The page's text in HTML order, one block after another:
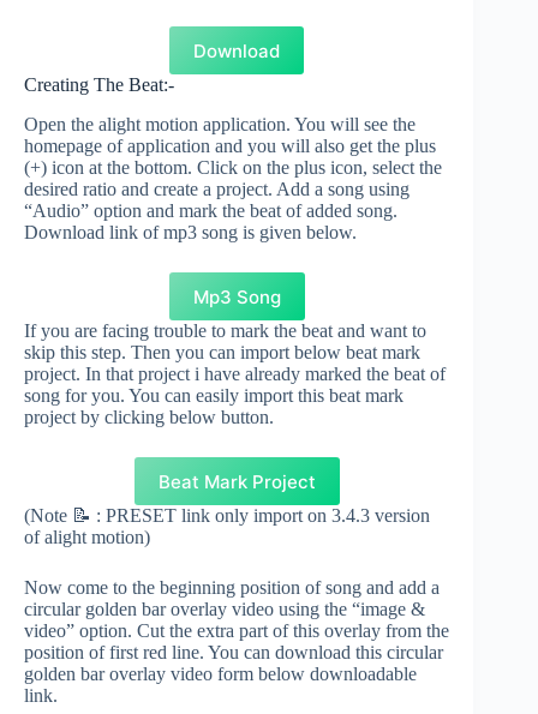
Download
Creating The Beat:-
Open the alight motion application. You will see the
homepage of application and you will also get the plus
(+) icon at the bottom. Click on the plus icon, select the
desired ratio and create a project. Add a song using
“Audio” option and mark the beat of added song.
Download link of mp3 song is given below.
Mp3 Song
If you are facing trouble to mark the beat and want to
skip this step. Then you can import below beat mark
project. In that project i have already marked the beat of
song for you. You can easily import this beat mark
project by clicking below button.
Beat Mark Project
(Note 📝 : PRESET link only import on 3.4.3 version
of alight motion)
Now come to the beginning position of song and add a
circular golden bar overlay video using the “image &
video” option. Cut the extra part of this overlay from the
position of first red line. You can download this circular
golden bar overlay video form below downloadable
link.